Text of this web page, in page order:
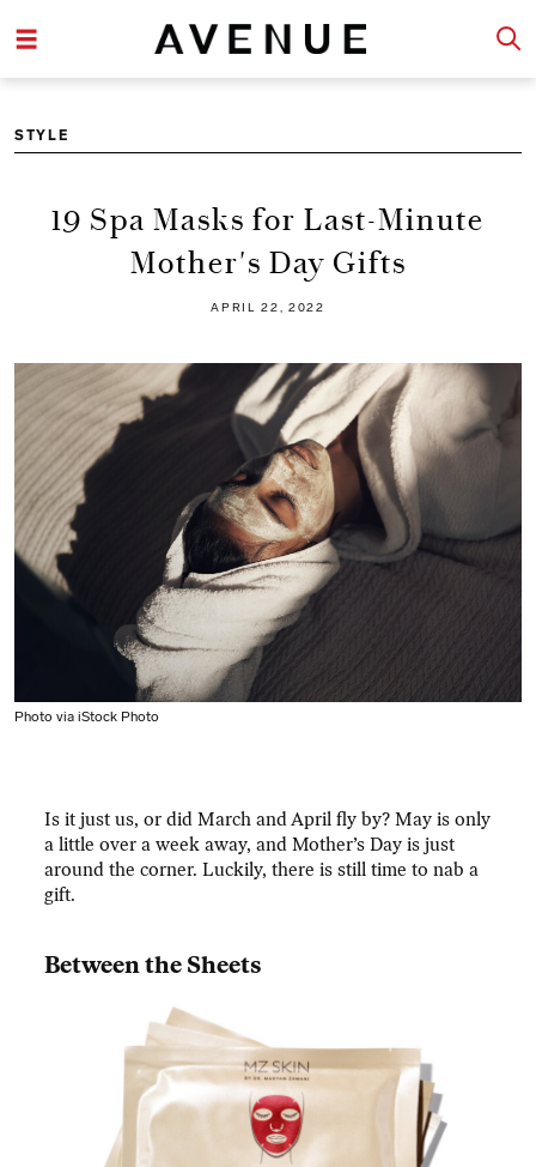
STYLE
19 Spa Masks for Last-Minute
Mother's Day Gifts
APRIL 22, 2022
Photo via iStock Photo
Is it just us, or did March and April fly by? May is only
a little over a week away, and Mother’s Day is just
around the corner. Luckily, there is still time to nab a
gift.
Between the Sheets